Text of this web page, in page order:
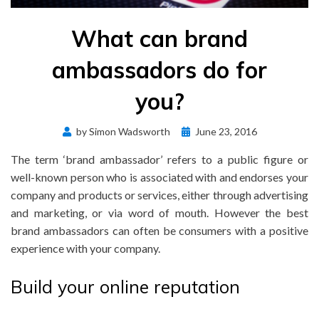
What can brand
ambassadors do for
you?
bySimon Wadsworth
PostedJune 23, 2016
The term ‘brand ambassador’ refers to a public figure or
well-known person who is associated with and endorses your
company and products or services, either through advertising
and marketing, or via word of mouth. However the best
brand ambassadors can often be consumers with a positive
experience with your company.
Build your online reputation